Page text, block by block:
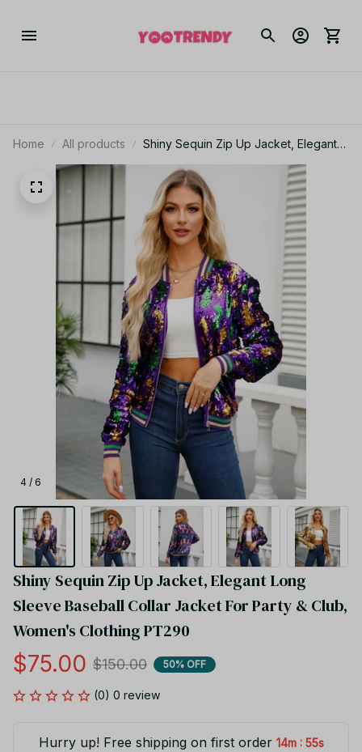
Home All products
Shiny Sequin Zip Up Jacket, Elegant
Long Sleeve Baseball Collar Jacket
For Party & Club, Women's Clothing
PT290
4 / 6
Shiny Sequin Zip Up Jacket, Elegant Long
Sleeve Baseball Collar Jacket For Party & Club,
Women's Clothing PT290
$75.00 $150.00 50% OFF
(0) 0 review
Hurry up! Free shipping on first order 14m : 55s